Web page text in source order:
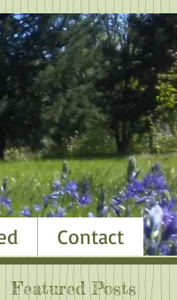
Contact
Featured Posts